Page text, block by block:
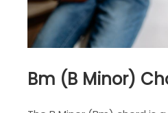
Bm (B Minor)